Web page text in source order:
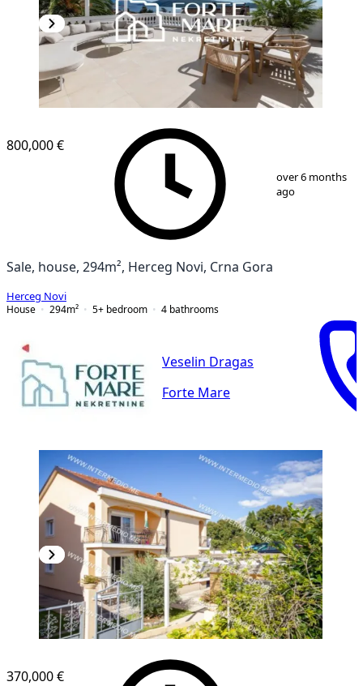
13
800,000 €
over 6 months
ago
Sale, house, 294m², Herceg Novi, Crna Gora
Herceg Novi
House
294m² 5+ bedroom 4 bathrooms
Veselin Dragas
Forte Mare
370,000 €